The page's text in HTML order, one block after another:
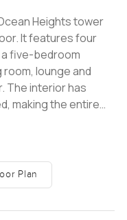
Heights tower
It features four
five-bedroom
The interior has
making the entire
highlights include a
There are two
with a glossy
Plan